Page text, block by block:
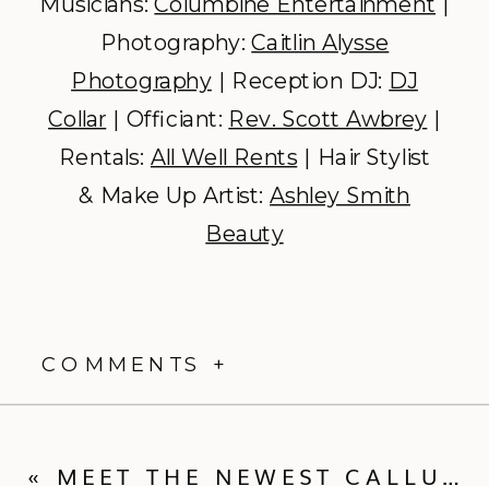
Photography:Caitlin Alysse
Photography| Reception DJ: DJ
Collar | Officiant: Rev. Scott Awbrey |
Rentals: All Well Rents | Hair Stylist
& Make Up Artist:Ashley Smith
Beauty
COMMENTS +
« MEET THE NEWEST CALLUNA INTERN!